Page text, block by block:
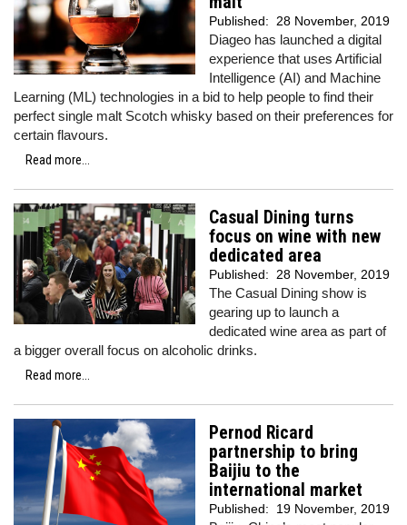
Published: 28 November, 2019
Diageo has launched a digital
experience that uses Artificial
Intelligence (AI) and Machine
Learning (ML) technologies in a bid to help people to find their
perfect single malt Scotch whisky based on their preferences for
certain flavours.
Read more...
Casual Dining turns
focus on wine with new
dedicated area
Published: 28 November, 2019
The Casual Dining show is
gearing up to launch a
dedicated wine area as part of
a bigger overall focus on alcoholic drinks.
Read more...
Pernod Ricard
partnership to bring
Baijiu to the
international market
Published: 19 November, 2019